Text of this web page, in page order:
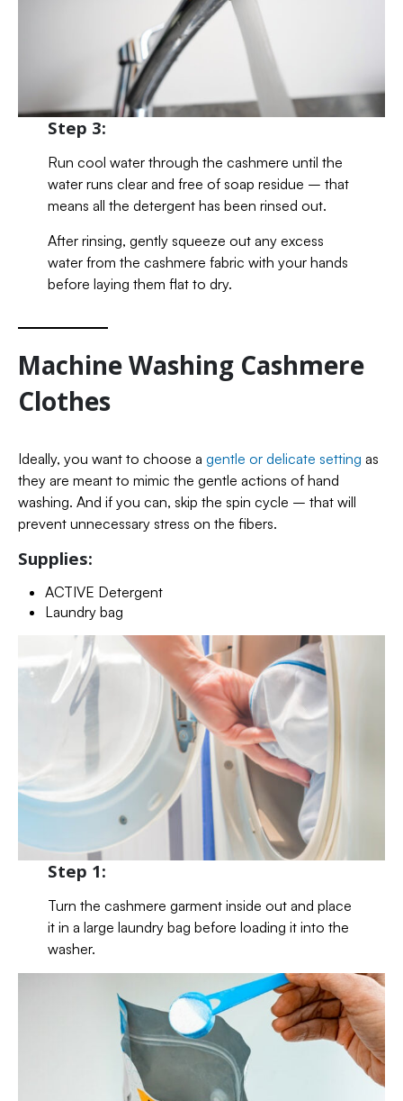
Step 3:
Run cool water through the cashmere until the
water runs clear and free of soap residue – that
means all the detergent has been rinsed out.
After rinsing, gently squeeze out any excess
water from the cashmere fabric with your hands
before laying them flat to dry.
Machine Washing Cashmere
Clothes
Ideally, you want to choose a gentle or delicate setting as
they are meant to mimic the gentle actions of hand
washing. And if you can, skip the spin cycle – that will
prevent unnecessary stress on the fibers.
Supplies:
ACTIVE Detergent
Laundry bag
Step 1:
Turn the cashmere garment inside out and place
it in a large laundry bag before loading it into the
washer.